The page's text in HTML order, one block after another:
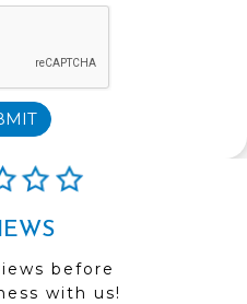
before
with us!